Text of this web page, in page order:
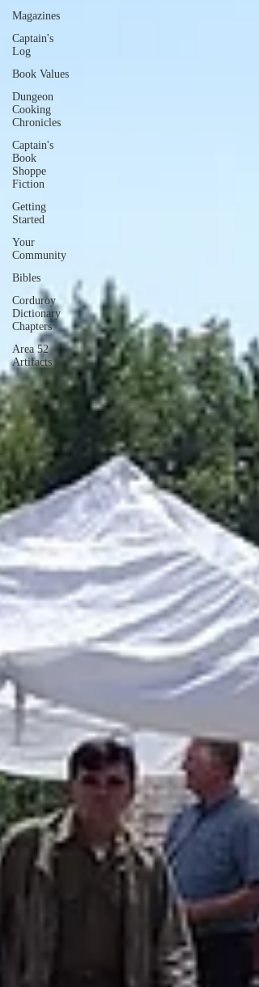
Magazines
Captain's
Log
Book Values
Dungeon
Cooking
Chronicles
Captain's
Book
Shoppe
Fiction
Getting
Started
Your
Community
Bibles
Corduroy
Dictionary
Chapters
Area 52
Artifacts